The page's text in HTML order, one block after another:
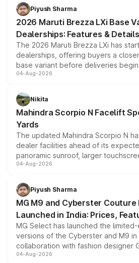
benefits, depending on the vehicle,
giving buyers multiple ways to
purchase cost.
Piyush Sharma
2026 Maruti Brezza LXi Base
Dealerships: Features & Details
The 2026 Maruti Brezza LXi has
dealerships, offering buyers a
base variant before deliveries
entry-level trim, it comes with
aspirated or turbo-petrol
attractive option in the compact SUV
04-Aug-2026
Nikita
Mahindra Scorpio N Facelift
Yards
The updated Mahindra Scorpio N
dealer facilities ahead of its
panoramic sunroof, larger
instrument cluster borrowed from
both rows.
04-Aug-2026
Piyush Sharma
MG M9 and Cyberster Couture
Launched in India: Prices,
MG Select has launched the
versions of the Cyberster and M9
collaboration with fashion designer
models receive exclusive cosmetic
04-Aug-2026